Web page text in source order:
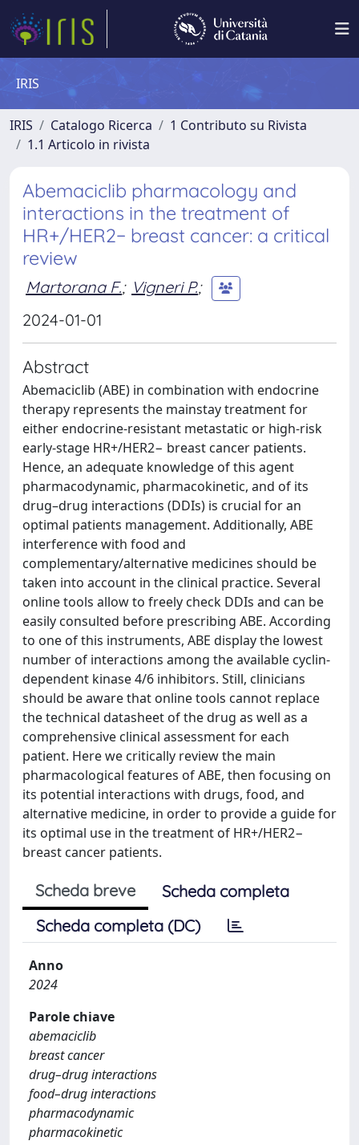
IRIS
IRIS Catalogo Ricerca
1 Contributo su Rivista
1.1 Articolo in rivista
Abemaciclib pharmacology and
interactions in the treatment of
HR+/HER2− breast cancer: a critical
review
Martorana F.; Vigneri P.;
2024-01-01
Abstract
Abemaciclib (ABE) in combination with endocrine
therapy represents the mainstay treatment for
either endocrine-resistant metastatic or high-risk
early-stage HR+/HER2− breast cancer patients.
Hence, an adequate knowledge of this agent
pharmacodynamic, pharmacokinetic, and of its
drug–drug interactions (DDIs) is crucial for an
optimal patients management. Additionally, ABE
interference with food and
complementary/alternative medicines should be
taken into account in the clinical practice. Several
online tools allow to freely check DDIs and can be
easily consulted before prescribing ABE. According
to one of this instruments, ABE display the lowest
number of interactions among the available cyclin-
dependent kinase 4/6 inhibitors. Still, clinicians
should be aware that online tools cannot replace
the technical datasheet of the drug as well as a
comprehensive clinical assessment for each
patient. Here we critically review the main
pharmacological features of ABE, then focusing on
its potential interactions with drugs, food, and
alternative medicine, in order to provide a guide for
its optimal use in the treatment of HR+/HER2−
breast cancer patients.
Scheda breve
Scheda completa
Scheda completa (DC)
Anno
2024
Parole chiave
abemaciclib
breast cancer
drug–drug interactions
food–drug interactions
pharmacodynamic
pharmacokinetic